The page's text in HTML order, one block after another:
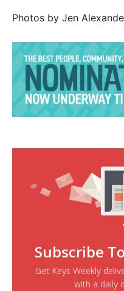
Photos by Jen
Subscribe
Get Keys Weekly
with a daily